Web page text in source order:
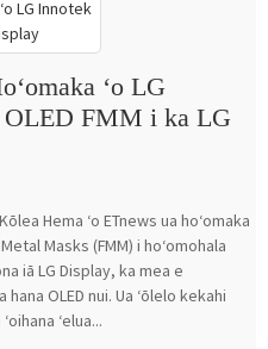
ʻo LG
OLED FMM i ka LG
Hema ʻo ETnews ua hoʻomaka
Masks (FMM) i hoʻomohala
iā LG Display, ka mea e
OLED nui. Ua ʻōlelo kekahi
ʻelua...